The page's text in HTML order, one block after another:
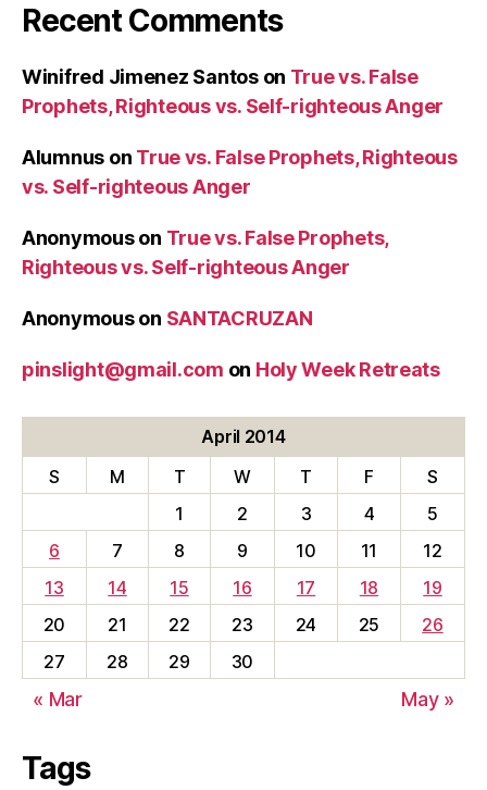
Recent Comments
Winifred Jimenez Santoson True vs. False
Prophets, Righteous vs. Self-righteous Anger
Alumnus on True vs. False Prophets, Righteous
vs. Self-righteous Anger
Anonymouson True vs. False Prophets,
Righteous vs. Self-righteous Anger
Anonymouson SANTACRUZAN
pinslight@gmail.com on Holy Week Retreats
April 2014
S
M T W T F
S
1
2 3 4
5
6
7 8 9 10 11
12
13
14 15 16 17 18
19
20
21 22 23 24 25
26
27
28 29 30
« Mar May »
Tags